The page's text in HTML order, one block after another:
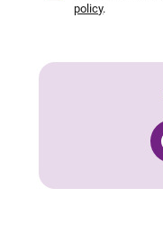
policy.